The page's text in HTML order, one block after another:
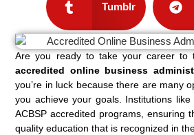
Tumblr
Are you ready to take your career to
accredited online business
you’re in luck because there are many
you achieve your goals. Institutions
ACBSP accredited programs, ensuring
quality education that is recognized in